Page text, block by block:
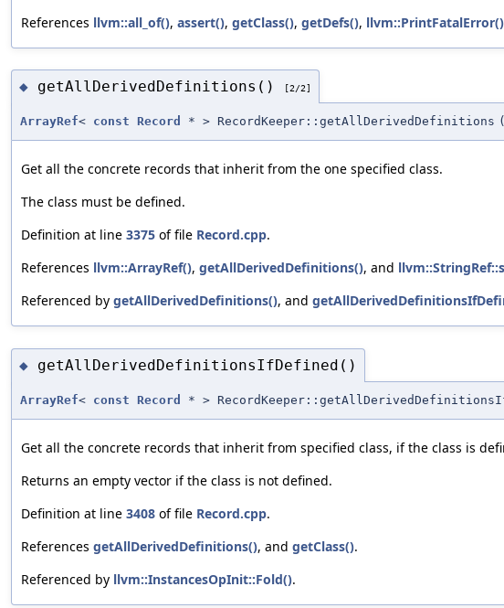
References llvm::all_of(), assert(), getClass(), getDefs(), llvm::PrintFatalError()
◆ getAllDerivedDefinitions() [2/2]
ArrayRef< const Record * > RecordKeeper::getAllDerivedDefinitions (
Get all the concrete records that inherit from the one specified class.
The class must be defined.
Definition at line 3375 of file Record.cpp.
References llvm::ArrayRef(), getAllDerivedDefinitions(), and
Referenced by getAllDerivedDefinitions(), and
◆ getAllDerivedDefinitionsIfDefined()
ArrayRef< const Record * >
Get all the concrete records that inherit from specified class, if the class is
Returns an empty vector if the class is not defined.
Definition at line 3408 of file Record.cpp.
References getAllDerivedDefinitions(), and getClass().
Referenced by llvm::InstancesOpInit::Fold().